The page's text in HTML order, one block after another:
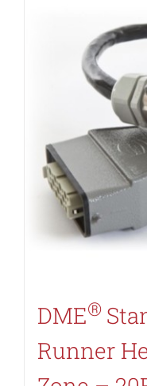
DME®
Runner